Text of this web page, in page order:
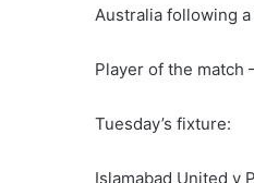
Australia following
Player of the match
Tuesday’s fixture:
Islamabad United v